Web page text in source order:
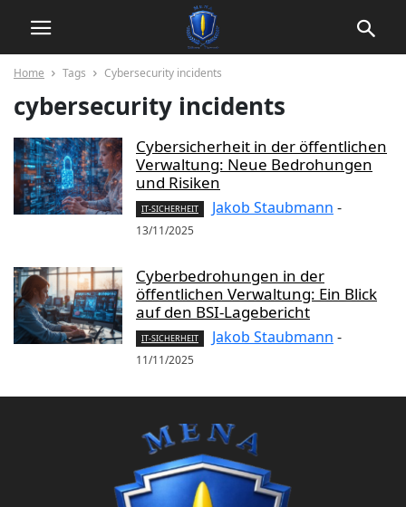
Home Tags Cybersecurity incidents
cybersecurity incidents
Cybersicherheit in der öffentlichen
Verwaltung: Neue Bedrohungen
und Risiken
IT-SICHERHEIT Jakob Staubmann -
13/11/2025
Cyberbedrohungen in der
öffentlichen Verwaltung: Ein Blick
auf den BSI-Lagebericht
IT-SICHERHEIT Jakob Staubmann -
11/11/2025